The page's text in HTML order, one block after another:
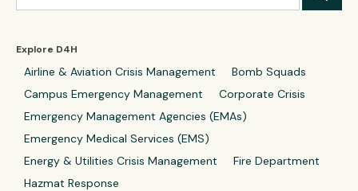
Explore D4H
Airline & Aviation Crisis Management
Bomb Squads
Campus Emergency Management
Corporate Crisis
Emergency Management Agencies (EMAs)
Emergency Medical Services (EMS)
Energy & Utilities Crisis Management
Fire Department
Hazmat Response